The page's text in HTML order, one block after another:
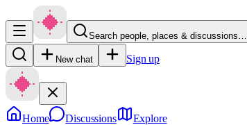
Search people, places & discussions…
New chat Sign up
Home Discussions Explore